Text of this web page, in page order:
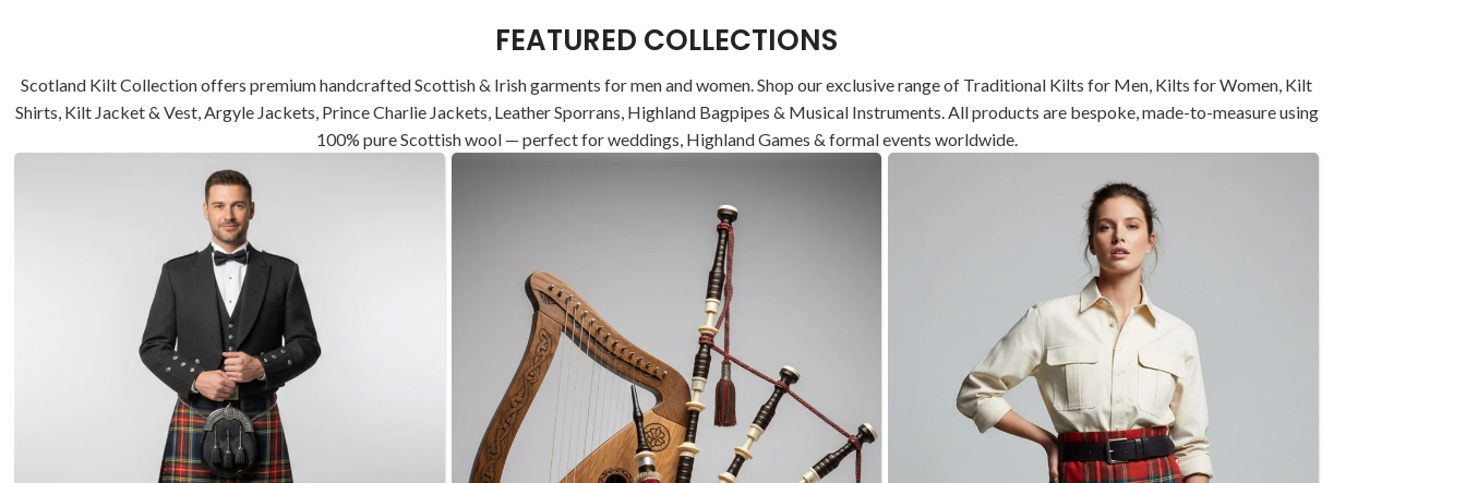
FEATURED COLLECTIONS
Scotland Kilt Collection offers premium handcrafted Scottish & Irish garments for men and women. Shop our exclusive range of Traditional Kilts for Men, Kilts for Women, Kilt
Shirts, Kilt Jacket & Vest, Argyle Jackets, Prince Charlie Jackets, Leather Sporrans, Highland Bagpipes & Musical Instruments. All products are bespoke, made-to-measure using
100% pure Scottish wool — perfect for weddings, Highland Games & formal events worldwide.